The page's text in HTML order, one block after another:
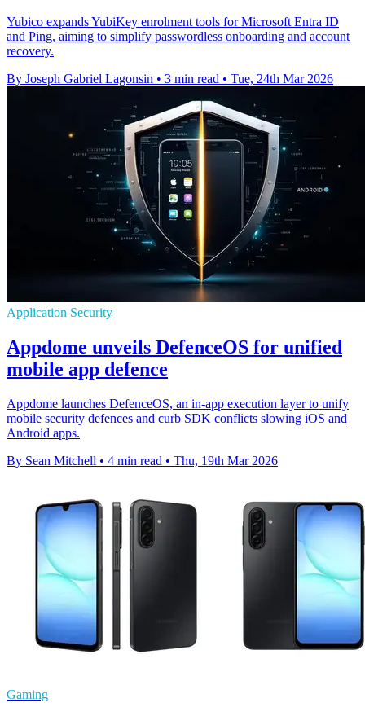
Yubico expands YubiKey enrolment tools for Microsoft Entra ID
and Ping, aiming to simplify passwordless onboarding and account
recovery.
By Joseph Gabriel Lagonsin • 3 min read • Tue, 24th Mar 2026
Application Security
Appdome unveils DefenceOS for unified
mobile app defence
Appdome launches DefenceOS, an in-app execution layer to unify
mobile security defences and curb SDK conflicts slowing iOS and
Android apps.
By Sean Mitchell • 4 min read • Thu, 19th Mar 2026
Gaming